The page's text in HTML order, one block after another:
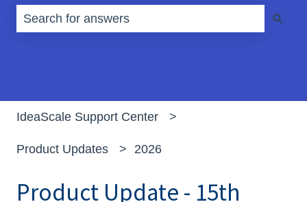
IdeaScale Support Center
Product Updates 2026
Product Update - 15th